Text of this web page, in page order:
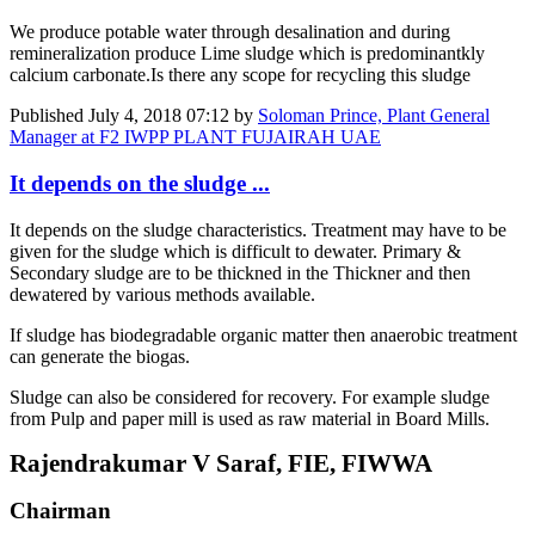
We produce potable water through desalination and during
remineralization produce Lime sludge which is predominantkly
calcium carbonate.Is there any scope for recycling this sludge
Published July 4, 2018 07:12 by Soloman Prince, Plant General
Manager at F2 IWPP PLANT FUJAIRAH UAE
It depends on the sludge ...
It depends on the sludge characteristics. Treatment may have to be
given for the sludge which is difficult to dewater. Primary &
Secondary sludge are to be thickned in the Thickner and then
dewatered by various methods available.
If sludge has biodegradable organic matter then anaerobic treatment
can generate the biogas.
Sludge can also be considered for recovery. For example sludge
from Pulp and paper mill is used as raw material in Board Mills.
Rajendrakumar V Saraf, FIE, FIWWA
Chairman